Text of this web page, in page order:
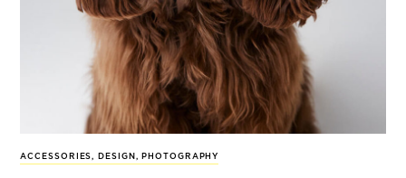
ACCESSORIES, DESIGN , PHOTOGRAPHY